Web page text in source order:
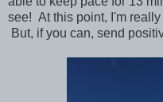
see! At this point, I'm
But, if you can, send